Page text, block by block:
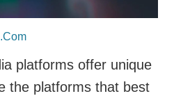
platforms offer unique
the platforms that best